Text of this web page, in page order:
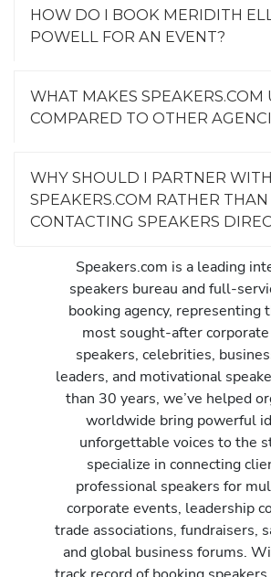
HOW DO I BOOK MERIDITH
POWELL FOR AN EVENT?
WHAT MAKES SPEAKERS.COM
COMPARED TO OTHER
WHY SHOULD I PARTNER WITH
SPEAKERS.COM RATHER THAN
CONTACTING SPEAKERS
Speakers.com is a leading
speakers bureau and full-
booking agency, representing
most sought-after
speakers, celebrities,
leaders, and motivational
than 30 years, we’ve helped
worldwide bring powerful
unforgettable voices to the
specialize in connecting
professional speakers for
corporate events, leadership
trade associations, fundraisers,
and global business forums.